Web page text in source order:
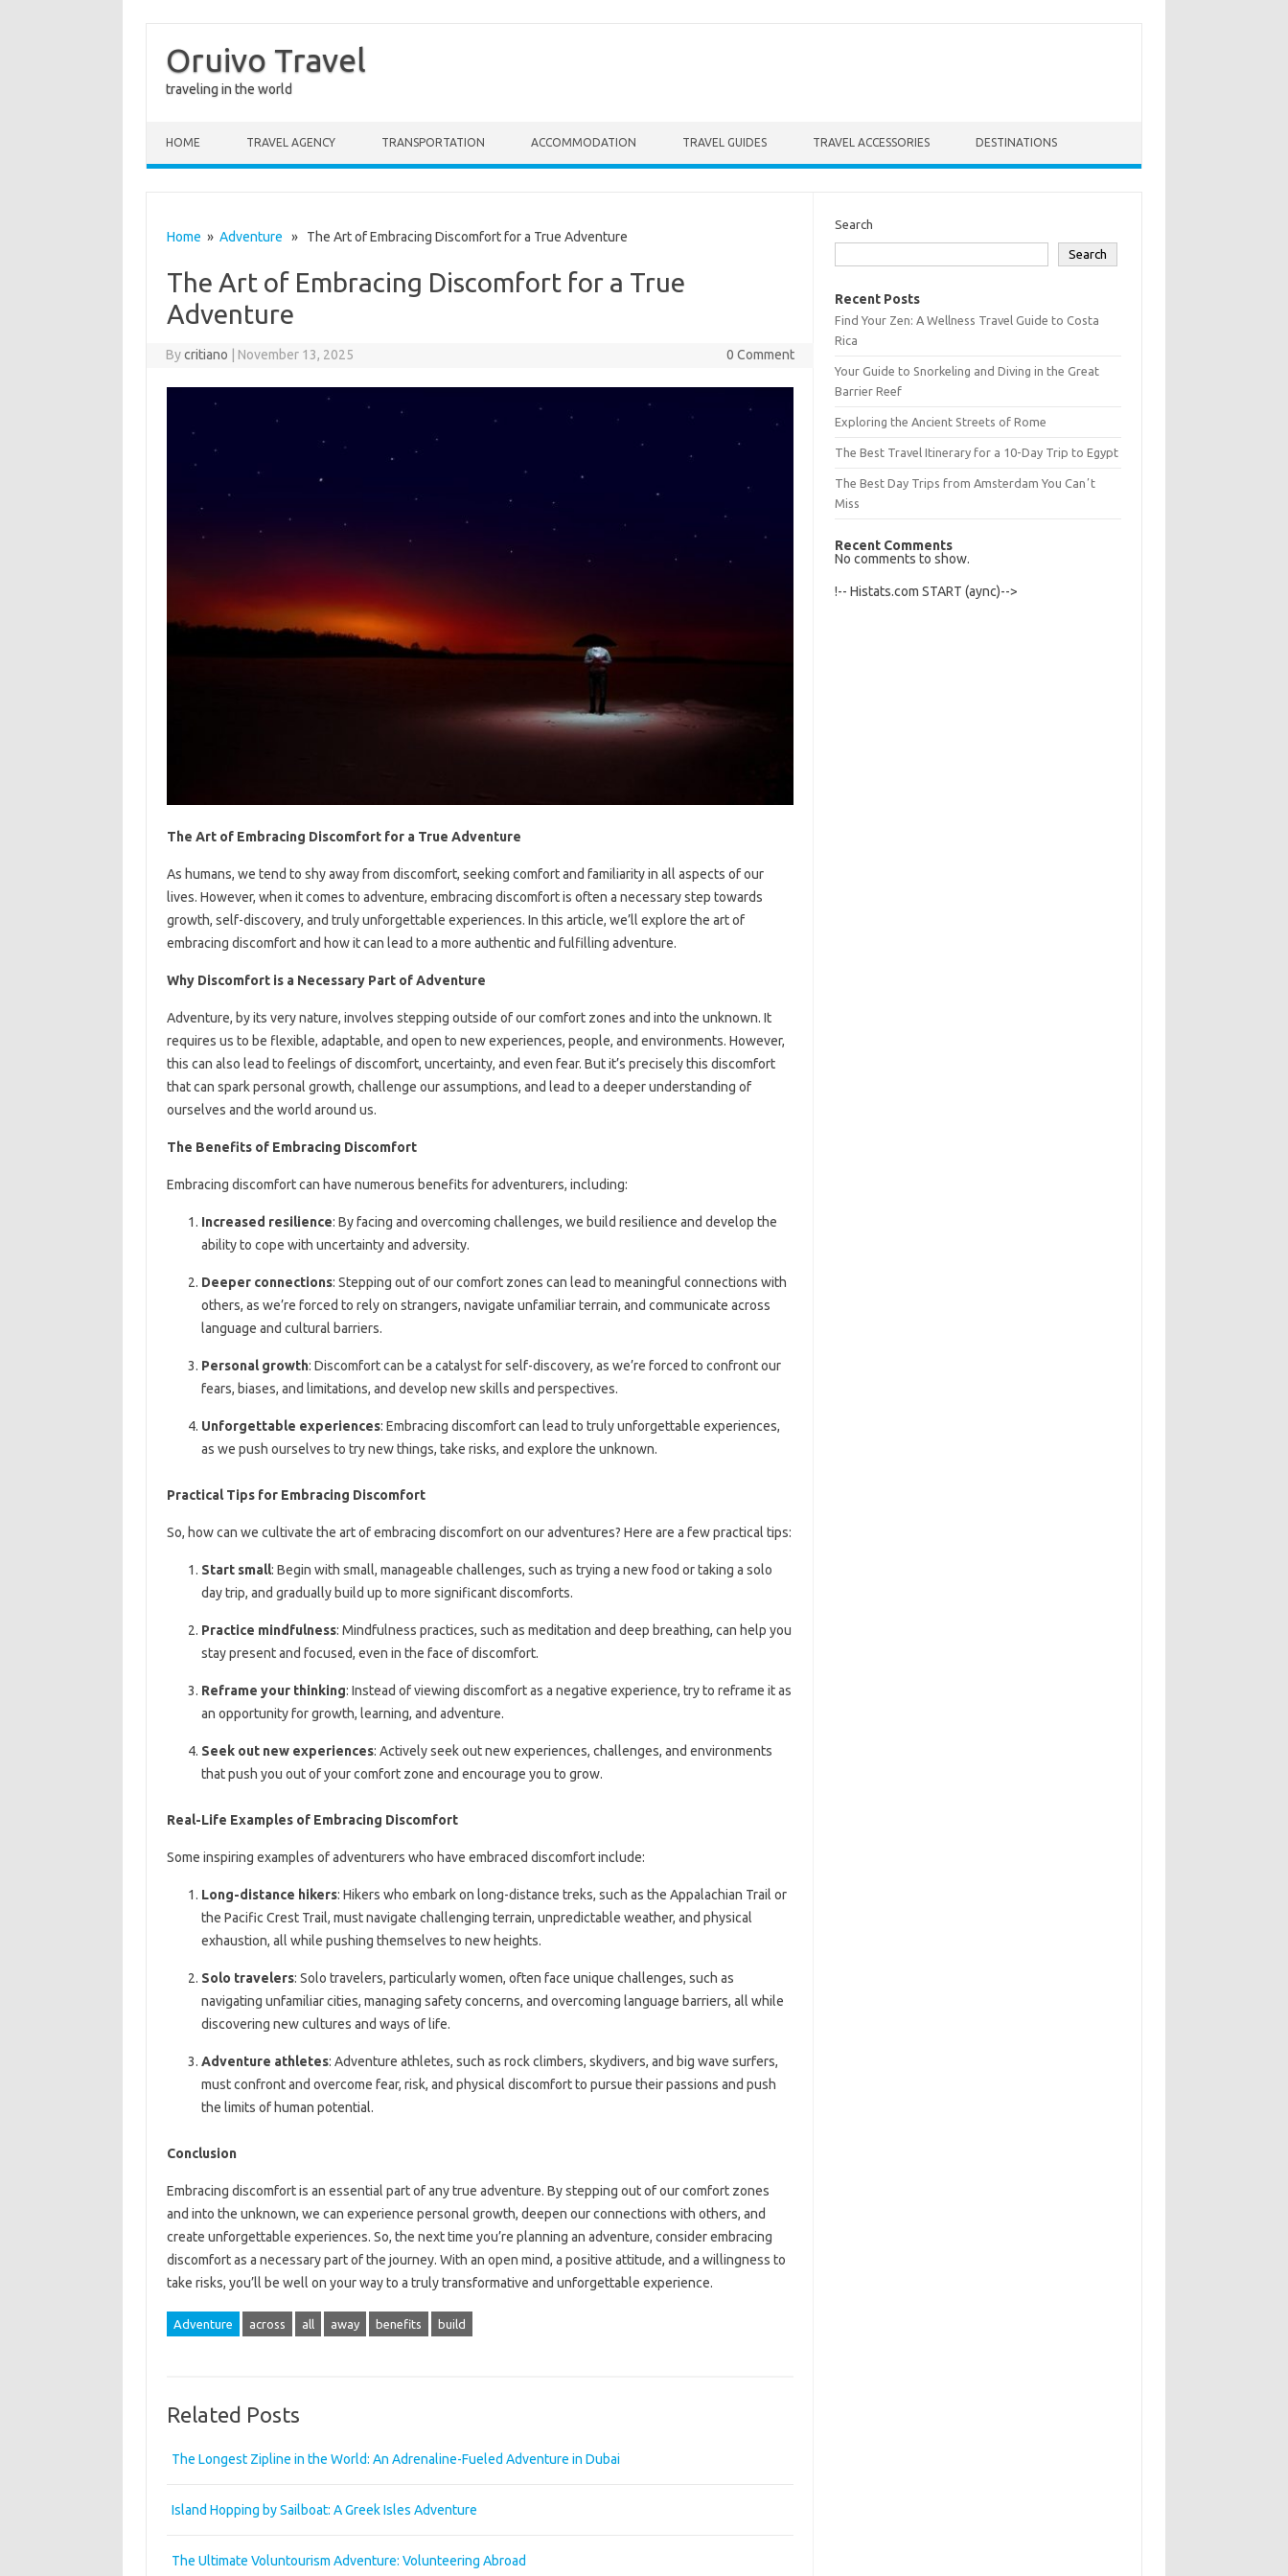
Oruivo Travel
traveling in the world
HOME TRAVEL AGENCY TRANSPORTATION ACCOMMODATION TRAVEL GUIDES TRAVEL ACCESSORIES DESTINATIONS
Home » Adventure » The Art of Embracing Discomfort for a True Adventure
The Art of Embracing Discomfort for a True
Adventure
Bycritiano November 13, 2025 0 Comment
The Art of Embracing Discomfort for a True Adventure
As humans, we tend to shy away from discomfort, seeking comfort and familiarity in all aspects of our
lives. However, when it comes to adventure, embracing discomfort is often a necessary step towards
growth, self-discovery, and truly unforgettable experiences. In this article, we’ll explore the art of
embracing discomfort and how it can lead to a more authentic and fulfilling adventure.
Why Discomfort is a Necessary Part of Adventure
Adventure, by its very nature, involves stepping outside of our comfort zones and into the unknown. It
requires us to be flexible, adaptable, and open to new experiences, people, and environments. However,
this can also lead to feelings of discomfort, uncertainty, and even fear. But it’s precisely this discomfort
that can spark personal growth, challenge our assumptions, and lead to a deeper understanding of
ourselves and the world around us.
The Benefits of Embracing Discomfort
Embracing discomfort can have numerous benefits for adventurers, including:
Increased resilience: By facing and overcoming challenges, we build resilience and develop the
ability to cope with uncertainty and adversity.
Deeper connections: Stepping out of our comfort zones can lead to meaningful connections with
others, as we’re forced to rely on strangers, navigate unfamiliar terrain, and communicate across
language and cultural barriers.
Personal growth: Discomfort can be a catalyst for self-discovery, as we’re forced to confront our
fears, biases, and limitations, and develop new skills and perspectives.
Unforgettable experiences: Embracing discomfort can lead to truly unforgettable experiences,
as we push ourselves to try new things, take risks, and explore the unknown.
Practical Tips for Embracing Discomfort
So, how can we cultivate the art of embracing discomfort on our adventures? Here are a few practical tips:
Start small: Begin with small, manageable challenges, such as trying a new food or taking a solo
day trip, and gradually build up to more significant discomforts.
Practice mindfulness: Mindfulness practices, such as meditation and deep breathing, can help you
stay present and focused, even in the face of discomfort.
Reframe your thinking: Instead of viewing discomfort as a negative experience, try to reframe it as
an opportunity for growth, learning, and adventure.
Seek out new experiences: Actively seek out new experiences, challenges, and environments
that push you out of your comfort zone and encourage you to grow.
Real-Life Examples of Embracing Discomfort
Some inspiring examples of adventurers who have embraced discomfort include:
Long-distance hikers: Hikers who embark on long-distance treks, such as the Appalachian Trail or
the Pacific Crest Trail, must navigate challenging terrain, unpredictable weather, and physical
exhaustion, all while pushing themselves to new heights.
Solo travelers: Solo travelers, particularly women, often face unique challenges, such as
navigating unfamiliar cities, managing safety concerns, and overcoming language barriers, all while
discovering new cultures and ways of life.
Adventure athletes: Adventure athletes, such as rock climbers, skydivers, and big wave surfers,
must confront and overcome fear, risk, and physical discomfort to pursue their passions and push
the limits of human potential.
Conclusion
Embracing discomfort is an essential part of any true adventure. By stepping out of our comfort zones
and into the unknown, we can experience personal growth, deepen our connections with others, and
create unforgettable experiences. So, the next time you’re planning an adventure, consider embracing
discomfort as a necessary part of the journey. With an open mind, a positive attitude, and a willingness to
take risks, you’ll be well on your way to a truly transformative and unforgettable experience.
Adventure across all away benefits build
Related Posts
The Longest Zipline in the World: An Adrenaline-Fueled Adventure in Dubai
Island Hopping by Sailboat: A Greek Isles Adventure
The Ultimate Voluntourism Adventure: Volunteering Abroad
Search
Search
Recent Posts
Find Your Zen: A Wellness Travel Guide to Costa
Rica
Your Guide to Snorkeling and Diving in the Great
Barrier Reef
Exploring the Ancient Streets of Rome
The Best Travel Itinerary for a 10-Day Trip to Egypt
The Best Day Trips from Amsterdam You Canʼt
Miss
Recent Comments
No comments to show.
!-- Histats.com START (aync)-->